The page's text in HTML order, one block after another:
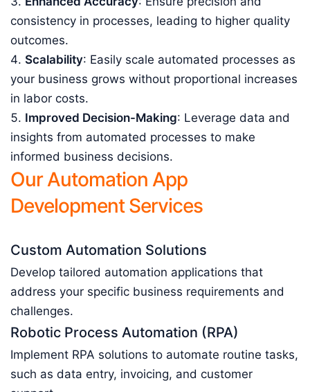
consistency in processes, leading to higher quality
outcomes.
Scalability: Easily scale automated processes as
your business grows without proportional increases
in labor costs.
Improved Decision-Making: Leverage data and
insights from automated processes to make
informed business decisions.
Our Automation App
Development Services
Custom Automation Solutions
Develop tailored automation applications that
address your specific business requirements and
challenges.
Robotic Process Automation (RPA)
Implement RPA solutions to automate routine tasks,
such as data entry, invoicing, and customer